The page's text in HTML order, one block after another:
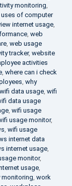
monitoring
uses of computer
internet usage
web
web usage
tracker, website
activities
where can i check
why
wifi data usage wifi
data usage
wifi usage
usage monitor,
wifi usage
internet data
internet usage
monitor,
usage
work